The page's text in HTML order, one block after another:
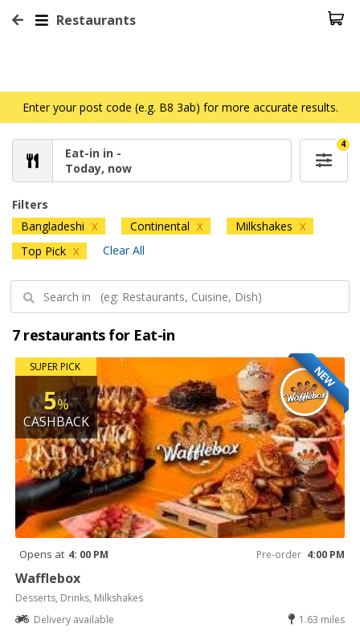
Restaurants
Enter your post code (e.g. B8 3ab) for more accurate results.
Eat-in in -
Today, now
4
Filters
Bangladeshi X Continental X Milkshakes X
Top Pick X Clear All
7 restaurants for Eat-in
NEW
SUPER PICK
5%
CASHBACK
Opens at 4: 00 PM Pre-order 4:00 PM
Wafflebox
Desserts, Drinks, Milkshakes
Delivery available
1.63 miles